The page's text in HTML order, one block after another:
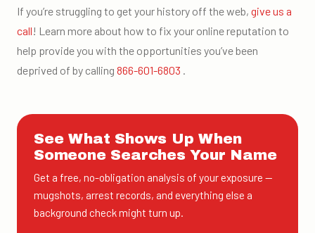
If you’re struggling to get your history off the web, give us a
call ! Learn more about how to fix your online reputation to
help provide you with the opportunities you’ve been
deprived of by calling 866-601-6803
See What Shows Up When
Someone Searches Your Name
Get a free, no-obligation analysis of your exposure —
mugshots, arrest records, and everything else a
background check might turn up.